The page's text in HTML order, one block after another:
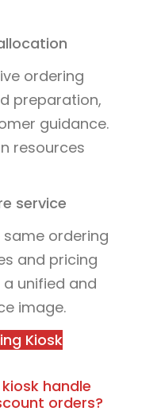
ordering
preparation,
guidance.
resources
service
ordering
and pricing
unified and
image.
Kiosk
handle
orders?